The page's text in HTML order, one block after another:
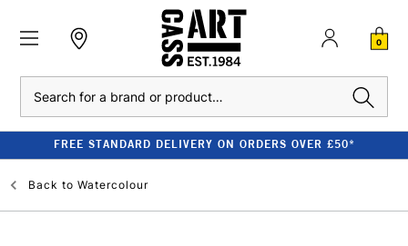
0
FREE STANDARD DELIVERY ON ORDERS OVER £50*
Back to Watercolour